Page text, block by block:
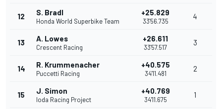
12 S. Bradl
Honda World Superbike Team
+25.829
33'56.735
4
13 A. Lowes
Crescent Racing
+26.611
33'57.517
3
14 R. Krummenacher
Puccetti Racing
+40.575
34'11.481
2
15 J. Simon
Ioda Racing Project
+40.769
34'11.675
1